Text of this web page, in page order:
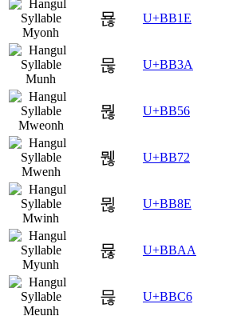
묞 U+BB1E
묺 U+BB3A
뭖 U+BB56
뭲 U+BB72
뮎 U+BB8E
뮪 U+BBAA
믆 U+BBC6